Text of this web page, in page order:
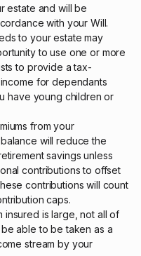
estate and will be
with your Will.
to your estate may
to use one or more
to provide a tax-
for dependants
have young children or
from your
will reduce the
savings unless
contributions to offset
contributions will count
caps.
insured is large, not all of
able to be taken as a
stream by your